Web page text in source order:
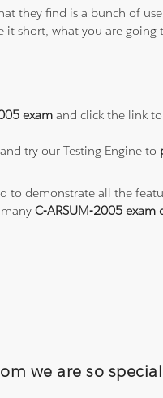
they find is a bunch of
it short, what you are
exam and click the link
try our Testing Engine to
to demonstrate all the
manyC-ARSUM-2005 exam
we are so